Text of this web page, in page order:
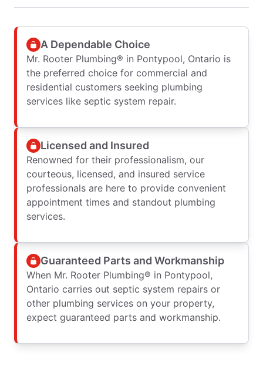
A Dependable Choice
Mr. Rooter Plumbing® in Pontypool, Ontario is
the preferred choice for commercial and
residential customers seeking plumbing
services like septic system repair.
Licensed and Insured
Renowned for their professionalism, our
courteous, licensed, and insured service
professionals are here to provide convenient
appointment times and standout plumbing
services.
Guaranteed Parts and Workmanship
When Mr. Rooter Plumbing® in Pontypool,
Ontario carries out septic system repairs or
other plumbing services on your property,
expect guaranteed parts and workmanship.